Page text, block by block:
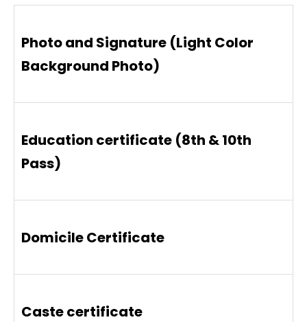
Photo and Signature (Light Color
Background Photo)
Education certificate (8th & 10th
Pass)
Domicile Certificate
Caste certificate